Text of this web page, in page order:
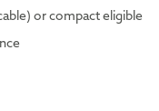
or compact eligible